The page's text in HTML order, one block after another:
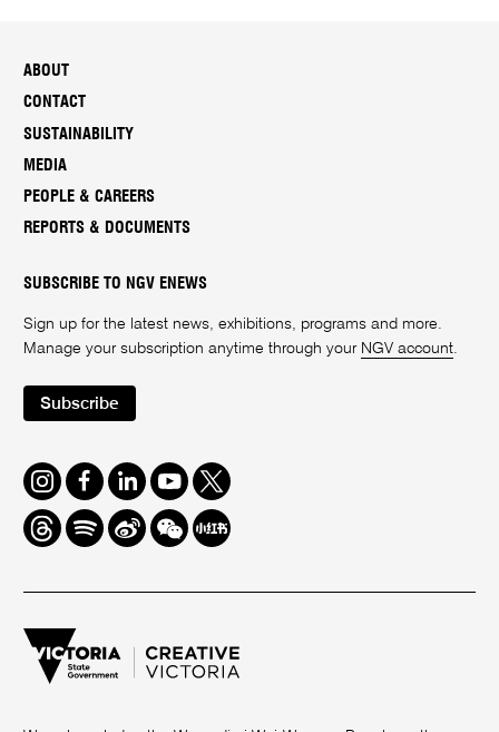
ABOUT
CONTACT
SUSTAINABILITY
MEDIA
PEOPLE & CAREERS
REPORTS & DOCUMENTS
SUBSCRIBE TO NGV ENEWS
Sign up for the latest news, exhibitions, programs and more.
Manage your subscription anytime through your NGV account
Subscribe
Instagram
FacebookLinkedInYoutube
Twitter
ThreadsSpotifyWeiboWe
Chat
Redbook